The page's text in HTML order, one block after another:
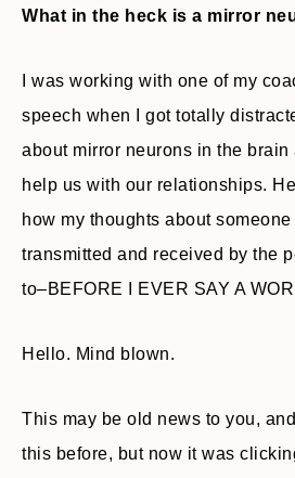
What in the heck is a mirror
I was working with one of my
speech when I got totally
about mirror neurons in the brain
help us with our relationships.
how my thoughts about
transmitted and received by the
to–BEFORE I EVER SAY A
Hello. Mind blown.
This may be old news to you,
this before, but now it was